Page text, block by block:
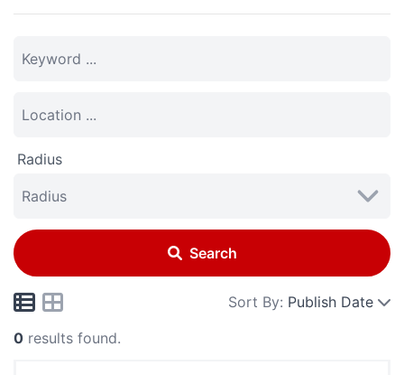
Radius
Search
Sort By: Publish Date
0 results found.